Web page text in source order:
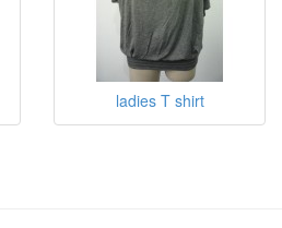
ladies T shirt